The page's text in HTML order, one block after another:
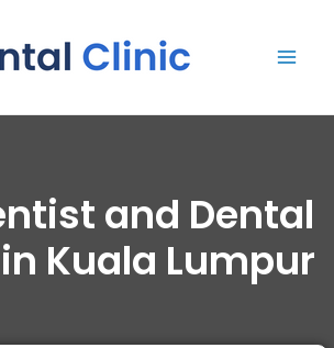
and Dental
Kuala Lumpur